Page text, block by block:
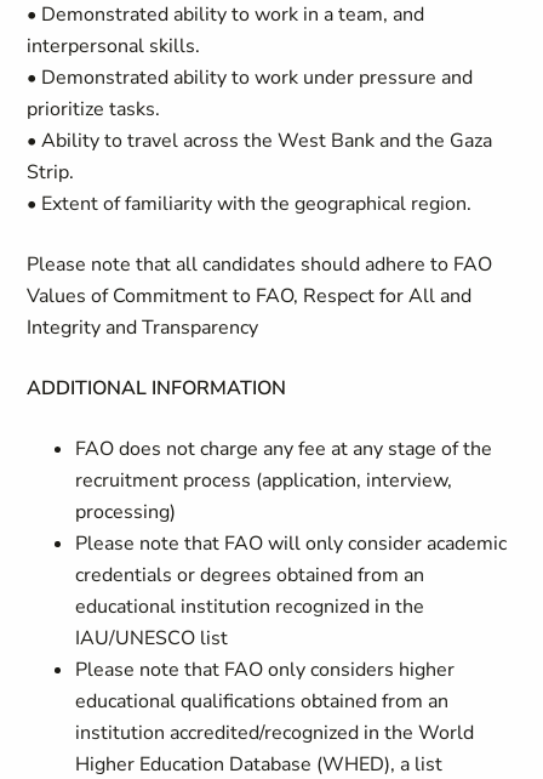
• Demonstrated ability to work in a team, and
interpersonal skills.
• Demonstrated ability to work under pressure and
prioritize tasks.
• Ability to travel across the West Bank and the Gaza
Strip.
• Extent of familiarity with the geographical region.
Please note that all candidates should adhere to FAO
Values of Commitment to FAO, Respect for All and
Integrity and Transparency
ADDITIONAL INFORMATION
FAO does not charge any fee at any stage of the
recruitment process (application, interview,
processing)
Please note that FAO will only consider academic
credentials or degrees obtained from an
educational institution recognized in the
IAU/UNESCO list
Please note that FAO only considers higher
educational qualifications obtained from an
institution accredited/recognized in the World
Higher Education Database (WHED), a list